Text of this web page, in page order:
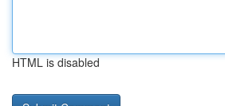
HTML is disabled